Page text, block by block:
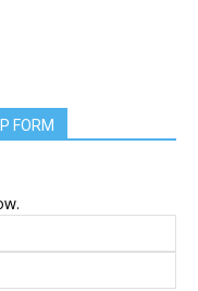
FORM